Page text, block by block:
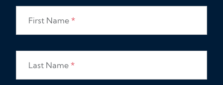
First Name *
Last Name *